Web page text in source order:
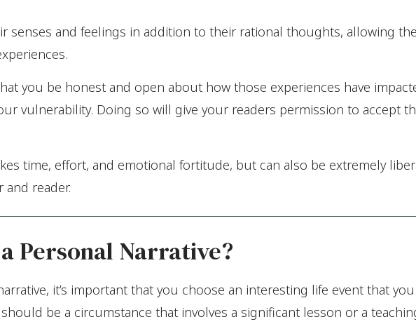
senses and feelings in addition to their rational thoughts, allowing
you be honest and open about how those experiences have
vulnerability. Doing so will give your readers permission to accept
time, effort, and emotional fortitude, but can also be extremely
reader.
Personal Narrative?
it’s important that you choose an interesting life event that
be a circumstance that involves a significant lesson or a